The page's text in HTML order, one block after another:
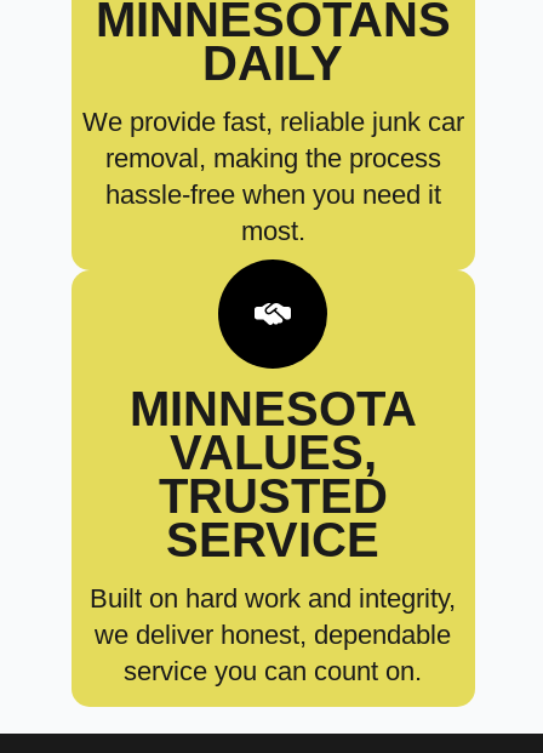
MINNESOTANS
DAILY
We provide fast, reliable junk car
removal, making the process
hassle-free when you need it
most.
MINNESOTA
VALUES,
TRUSTED
SERVICE
Built on hard work and integrity,
we deliver honest, dependable
service you can count on.